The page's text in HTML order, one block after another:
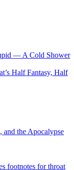
— A Cold Shower
Half Fantasy, Half
and the Apocalypse
footnotes for throat